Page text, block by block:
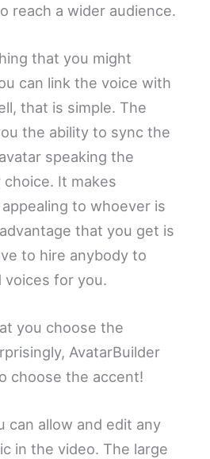
reach a wider audience.
that you might
can link the voice with
that is simple. The
the ability to sync the
speaking the
It makes
to whoever is
that you get is
to hire anybody to
voices for you.
you choose the
AvatarBuilder
choose the accent!
can allow and edit any
in the video. The large